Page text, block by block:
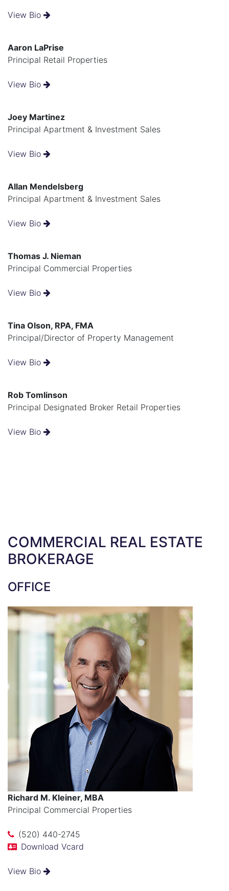
View Bio
Aaron LaPrise
Principal Retail Properties
View Bio
Joey Martinez
Principal Apartment & Investment Sales
View Bio
Allan Mendelsberg
Principal Apartment & Investment Sales
View Bio
Thomas J. Nieman
Principal Commercial Properties
View Bio
Tina Olson, RPA, FMA
Principal/Director of Property Management
View Bio
Rob Tomlinson
Principal Designated Broker Retail Properties
View Bio
COMMERCIAL REAL ESTATE
BROKERAGE
OFFICE
Richard M. Kleiner, MBA
Principal Commercial Properties
(520) 440-2745
Download Vcard
View Bio